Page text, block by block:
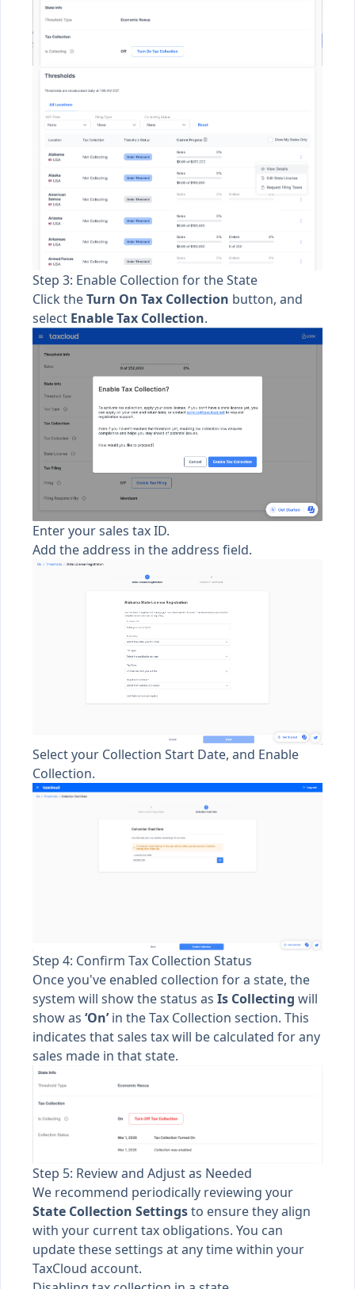
Step 3: Enable Collection for the State
Click theTurn On Tax Collection button, and
select Enable Tax Collection.
Enter your sales tax ID.
Add the address in the address field.
Select your Collection Start Date, and Enable
Collection.
Step 4: Confirm Tax Collection Status
Once you've enabled collection for a state, the
system will show the status as Is Collecting will
show as ‘On’in the Tax Collection section. This
indicates that sales tax will be calculated for any
sales made in that state.
Step 5: Review and Adjust as Needed
We recommend periodically reviewing your
State Collection Settingsto ensure they align
with your current tax obligations. You can
update these settings at any time within your
TaxCloud account.